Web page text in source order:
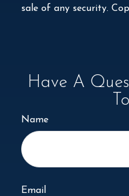
sale of any security.
Have A
Name
Email